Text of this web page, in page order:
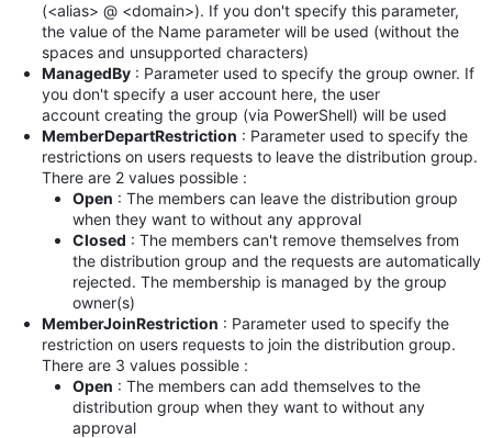
(<alias> @ <domain>). If you don't specify this parameter,
the value of the Name parameter will be used (without the
spaces and unsupported characters)
ManagedBy : Parameter used to specify the group owner. If
you don't specify a user account here, the user
account creating the group (via PowerShell) will be used
MemberDepartRestriction : Parameter used to specify the
restrictions on users requests to leave the distribution group.
There are 2 values possible :
Open : The members can leave the distribution group
when they want to without any approval
Closed : The members can't remove themselves from
the distribution group and the requests are automatically
rejected. The membership is managed by the group
owner(s)
MemberJoinRestriction : Parameter used to specify the
restriction on users requests to join the distribution group.
There are 3 values possible :
Open : The members can add themselves to the
distribution group when they want to without any
approval